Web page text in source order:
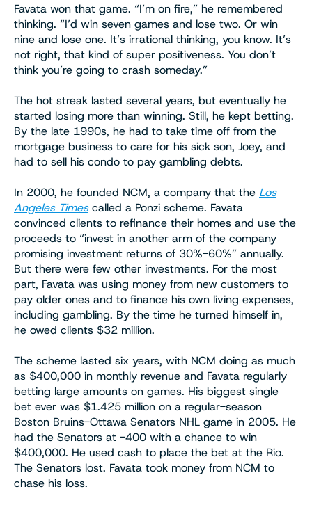
Favata won that game. “I’m on fire,” he remembered
thinking. “I’d win seven games and lose two. Or win
nine and lose one. It’s irrational thinking, you know. It’s
not right, that kind of super positiveness. You don’t
think you’re going to crash someday.”
The hot streak lasted several years, but eventually he
started losing more than winning. Still, he kept betting.
By the late 1990s, he had to take time off from the
mortgage business to care for his sick son, Joey, and
had to sell his condo to pay gambling debts.
In 2000, he founded NCM, a company that the Los
Angeles Timescalled a Ponzi scheme. Favata
convinced clients to refinance their homes and use the
proceeds to “invest in another arm of the company
promising investment returns of 30%-60%” annually.
But there were few other investments. For the most
part, Favata was using money from new customers to
pay older ones and to finance his own living expenses,
including gambling. By the time he turned himself in,
he owed clients $32 million.
The scheme lasted six years, with NCM doing as much
as $400,000 in monthly revenue and Favata regularly
betting large amounts on games. His biggest single
bet ever was $1.425 million on a regular-season
Boston Bruins-Ottawa Senators NHL game in 2005. He
had the Senators at -400 with a chance to win
$400,000. He used cash to place the bet at the Rio.
The Senators lost. Favata took money from NCM to
chase his loss.